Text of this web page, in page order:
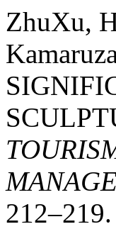
ZhuXu,